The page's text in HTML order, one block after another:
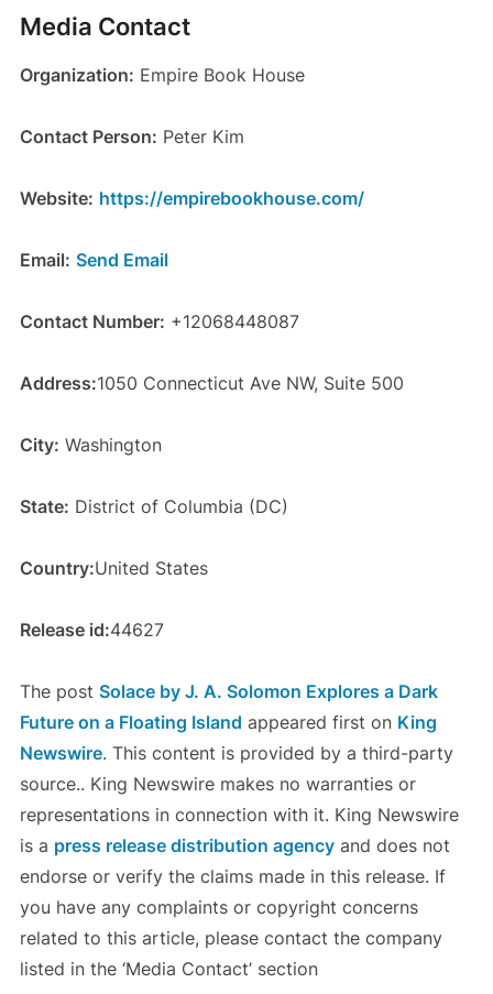
Media Contact
Organization: Empire Book House
Contact Person: Peter Kim
Website: https://empirebookhouse.com/
Email: Send Email
Contact Number: +12068448087
Address:1050 Connecticut Ave NW, Suite 500
City: Washington
State: District of Columbia (DC)
Country:United States
Release id:44627
The post Solace by J. A. Solomon Explores a Dark
Future on a Floating Island appeared first on King
Newswire. This content is provided by a third-party
source.. King Newswire makes no warranties or
representations in connection with it. King Newswire
is a press release distribution agencyand does not
endorse or verify the claims made in this release. If
you have any complaints or copyright concerns
related to this article, please contact the company
listed in the ‘Media Contact’ section